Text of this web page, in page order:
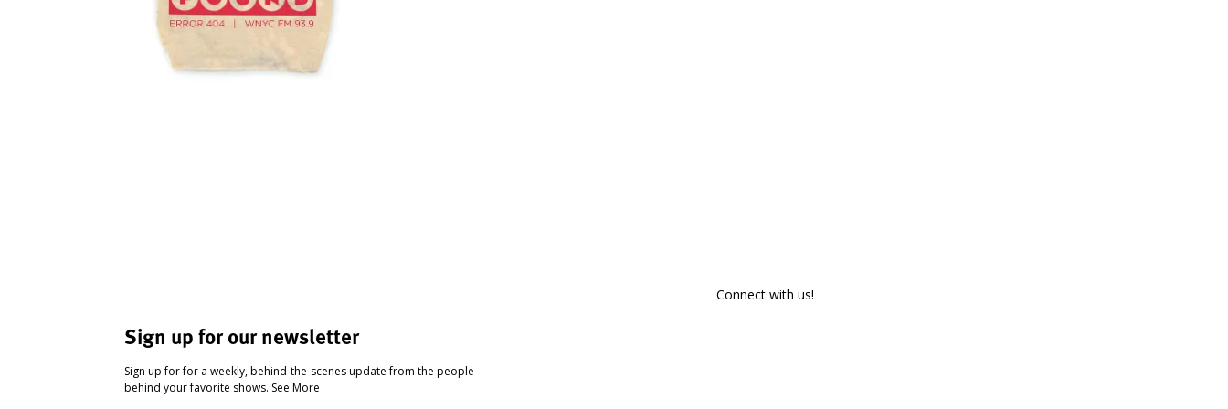
Sign up for our newsletter
Sign up for for a weekly, behind-the-scenes update from the people
behind your favorite shows. See More
Connect with us!